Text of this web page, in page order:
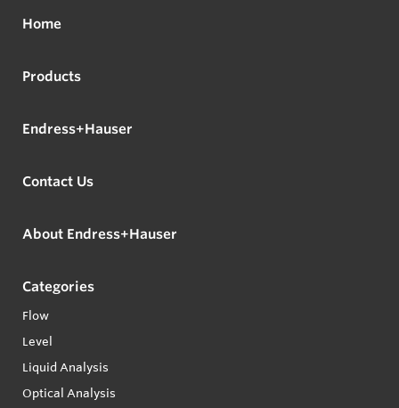
Home
Products
Endress+Hauser
Contact Us
About Endress+Hauser
Categories
Flow
Level
Liquid Analysis
Optical Analysis